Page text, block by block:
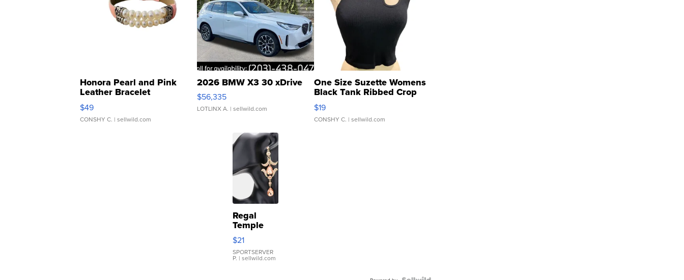
Honora Pearl and Pink
Leather Bracelet
Adjustable Buckle Clo...
$49
CONSHY C. | sellwild.com
2026 BMW X3 30 xDrive
$56,335
LOTLINX A. | sellwild.com
One Size Suzette Womens
Black Tank Ribbed Crop
Asymmetrical ...
$19
CONSHY C. | sellwild.com
Regal
Temple
Droplet
Earrings
$21
SPORTSERVER
P. | sellwild.com